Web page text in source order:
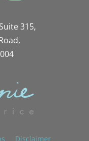
315,
Disclaimer